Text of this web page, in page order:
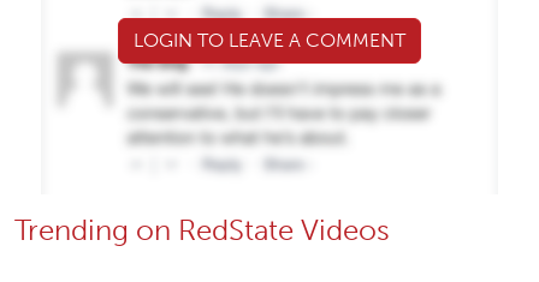
LOGIN TO LEAVE A COMMENT
Trending on RedState Videos